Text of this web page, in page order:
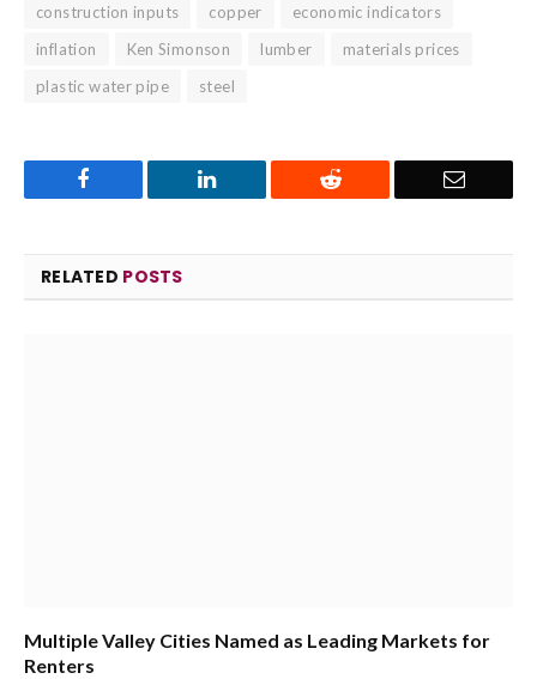
construction inputs
copper
economic indicators
inflation
Ken Simonson lumber
materials prices
plastic water pipe
steel
LinkedIn Reddit Email
RELATED POSTS
Multiple Valley Cities Named as Leading Markets for
Renters